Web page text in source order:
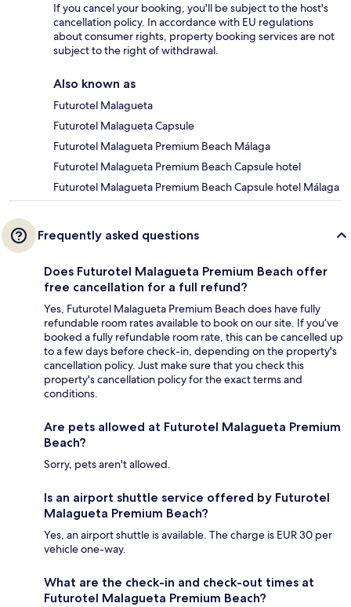
If you cancel your booking, you'll be subject to the host's
cancellation policy. In accordance with EU regulations
about consumer rights, property booking services are not
subject to the right of withdrawal.
Also known as
Futurotel Malagueta
Futurotel Malagueta Capsule
Futurotel Malagueta Premium Beach Málaga
Futurotel Malagueta Premium Beach Capsule hotel
Futurotel Malagueta Premium Beach Capsule hotel Málaga
Frequently asked questions
Does Futurotel Malagueta Premium Beach offer
free cancellation for a full refund?
Yes, Futurotel Malagueta Premium Beach does have fully
refundable room rates available to book on our site. If you’ve
booked a fully refundable room rate, this can be cancelled up
to a few days before check-in, depending on the property's
cancellation policy. Just make sure that you check this
property's cancellation policy for the exact terms and
conditions.
Are pets allowed at Futurotel Malagueta Premium
Beach?
Sorry, pets aren't allowed.
Is an airport shuttle service offered by Futurotel
Malagueta Premium Beach?
Yes, an airport shuttle is available. The charge is EUR 30 per
vehicle one-way.
What are the check-in and check-out times at
Futurotel Malagueta Premium Beach?